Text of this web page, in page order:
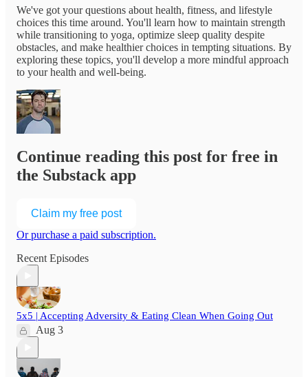
We've got your questions about health, fitness, and lifestyle
choices this time around. You'll learn how to maintain strength
while transitioning to yoga, optimize sleep quality despite
obstacles, and make healthier choices in tempting situations. By
exploring these topics, you'll develop a more mindful approach
to your health and well-being.
Continue reading this post for free in
the Substack app
Claim my free post
Or purchase a paid subscription.
Recent Episodes
5x5 | Accepting Adversity & Eating Clean When Going Out
Aug 3